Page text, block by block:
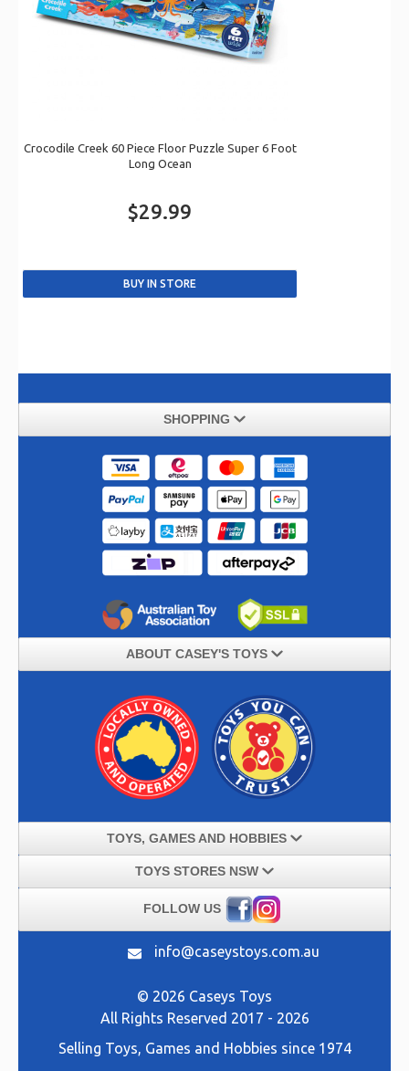
Crocodile Creek 60 Piece Floor Puzzle Super 6 Foot
Long Ocean
$29.99
SHOPPING
ABOUT CASEY'S TOYS
TOYS, GAMES AND HOBBIES
TOYS STORES NSW
FOLLOW US
info@caseystoys.com.au
© 2026 Caseys Toys
All Rights Reserved 2017 - 2026
Selling Toys, Games and Hobbies since 1974